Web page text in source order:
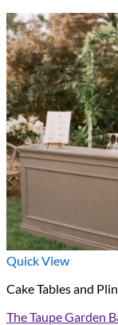
Quick View
Cake Tables and
The Taupe Garden